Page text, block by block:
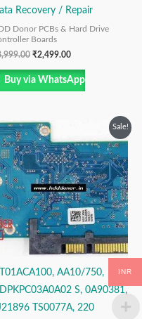
Recovery / Repair
Donor PCBs & Hard Drive
Boards
₹2,499.00
Buy via WhatsApp
Sale!
AA10/750,
S, 0A90381,
TS0077A, 220
Original
price
was:
₹3,999.00.
is:
₹2,499.00.
INR